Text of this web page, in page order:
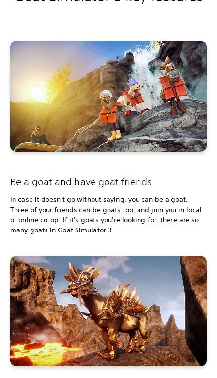
Be a goat and have goat friends
In case it doesn't go without saying, you can be a goat.
Three of your friends can be goats too, and join you in local
or online co-op. If it's goats you're looking for, there are so
many goats in Goat Simulator 3.